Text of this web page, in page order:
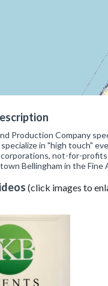
Production Company
in "high touch"
not-for-profits
Bellingham in the
(click images to